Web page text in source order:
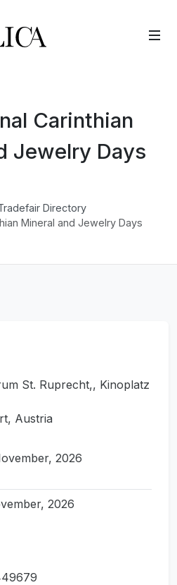
Carinthian
Jewelry Days
Directory
Mineral and Jewelry Days
St. Ruprecht,, Kinoplatz
Austria
2026
2026